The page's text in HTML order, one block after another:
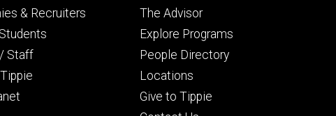
& Recruiters
Staff
The Advisor
Explore Programs
People Directory
Locations
Give to Tippie